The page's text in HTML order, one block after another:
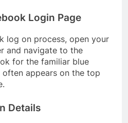
Login Page
log on process, open your
and navigate to the
for the familiar blue
appears on the top
Details